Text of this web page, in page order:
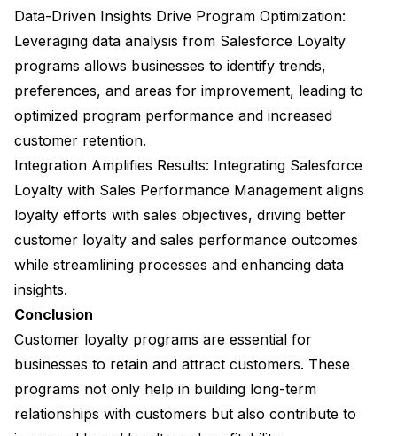
Data-Driven Insights Drive Program Optimization:
Leveraging data analysis from Salesforce Loyalty
programs allows businesses to identify trends,
preferences, and areas for improvement, leading to
optimized program performance and increased
customer retention.
Integration Amplifies Results: Integrating Salesforce
Loyalty with Sales Performance Management aligns
loyalty efforts with sales objectives, driving better
customer loyalty and sales performance outcomes
while streamlining processes and enhancing data
insights.
Conclusion
Customer loyalty programs are essential for
businesses to retain and attract customers. These
programs not only help in building long-term
relationships with customers but also contribute to